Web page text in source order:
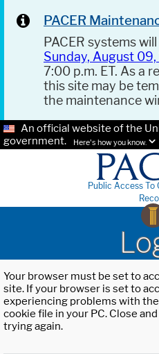
PACER
PACER systems
Sunday, August
7:00 p.m. ET. As a
this site may be
the maintenance
An official website of the
government.
Here's how you know.
Public Access
Your browser must be set to
site. If your browser is set to
experiencing problems with
cookie file in your PC. Close
trying again.